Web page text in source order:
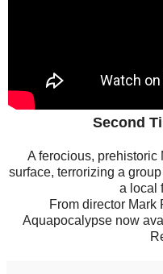
Second
A ferocious, prehistoric
surface, terrorizing a
a local
From director Mark
Aquapocalypse now